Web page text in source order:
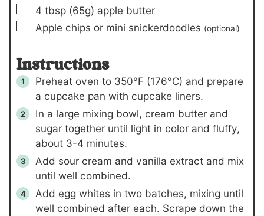
▢
4 tbsp (65g) apple butter
▢
Apple chips or mini snickerdoodles (optional)
Instructions
Preheat oven to 350°F (176°C) and prepare
a cupcake pan with cupcake liners.
In a large mixing bowl, cream butter and
sugar together until light in color and fluffy,
about 3-4 minutes.
Add sour cream and vanilla extract and mix
until well combined.
Add egg whites in two batches, mixing until
well combined after each. Scrape down the